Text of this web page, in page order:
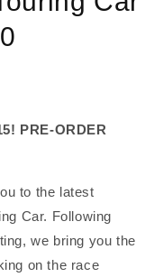
PRE-ORDER
to the latest
Car. Following
we bring you the
on the race